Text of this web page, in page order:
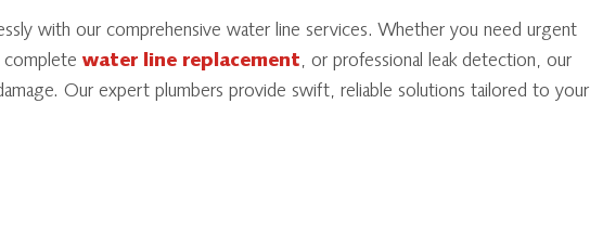
with our comprehensive water line services. Whether you need urgent
complete water line replacement, or professional leak detection, our
Our expert plumbers provide swift, reliable solutions tailored to your